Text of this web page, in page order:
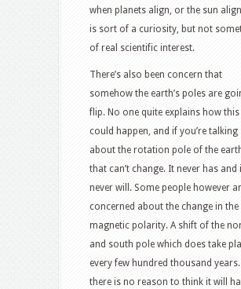
when planets align, or the sun
is sort of a curiosity, but not
of real scientific interest.
There’s also been concern that
somehow the earth’s poles are
flip. No one quite explains how this
could happen, and if you’re talking
about the rotation pole of the
that can’t change. It never has and
never will. Some people however
concerned about the change in the
magnetic polarity. A shift of the
and south pole which does take
every few hundred thousand
there is no reason to think it will